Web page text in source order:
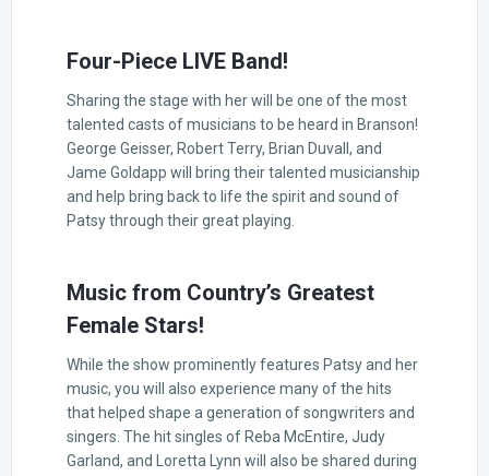
Four-Piece LIVE Band!
Sharing the stage with her will be one of the most
talented casts of musicians to be heard in Branson!
George Geisser, Robert Terry, Brian Duvall, and
Jame Goldapp will bring their talented musicianship
and help bring back to life the spirit and sound of
Patsy through their great playing.
Music from Country’s Greatest
Female Stars!
While the show prominently features Patsy and her
music, you will also experience many of the hits
that helped shape a generation of songwriters and
singers. The hit singles of Reba McEntire, Judy
Garland, and Loretta Lynn will also be shared during